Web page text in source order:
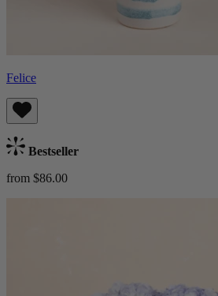
Felice
Bestseller
from $86.00